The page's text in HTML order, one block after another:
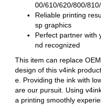
00/610/620/800/
Reliable printing
sp graphics
Perfect partner with
nd recognized
This item can replace
design of this v4ink
e. Providing the ink with
are our pursuit. Using
a printing smoothly